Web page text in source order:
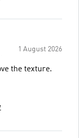
1 August 2026
the texture.